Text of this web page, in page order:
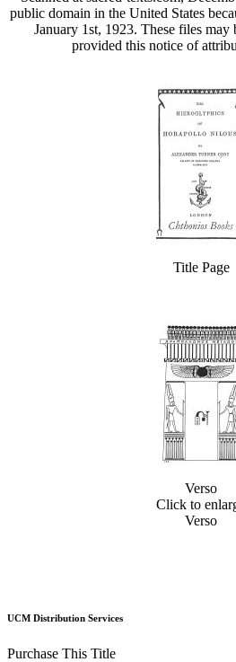
public domain in the United States
January 1st, 1923. These files may
provided this notice of
Title Page
Verso
Click to
Verso
UCM Distribution Services
Purchase This Title